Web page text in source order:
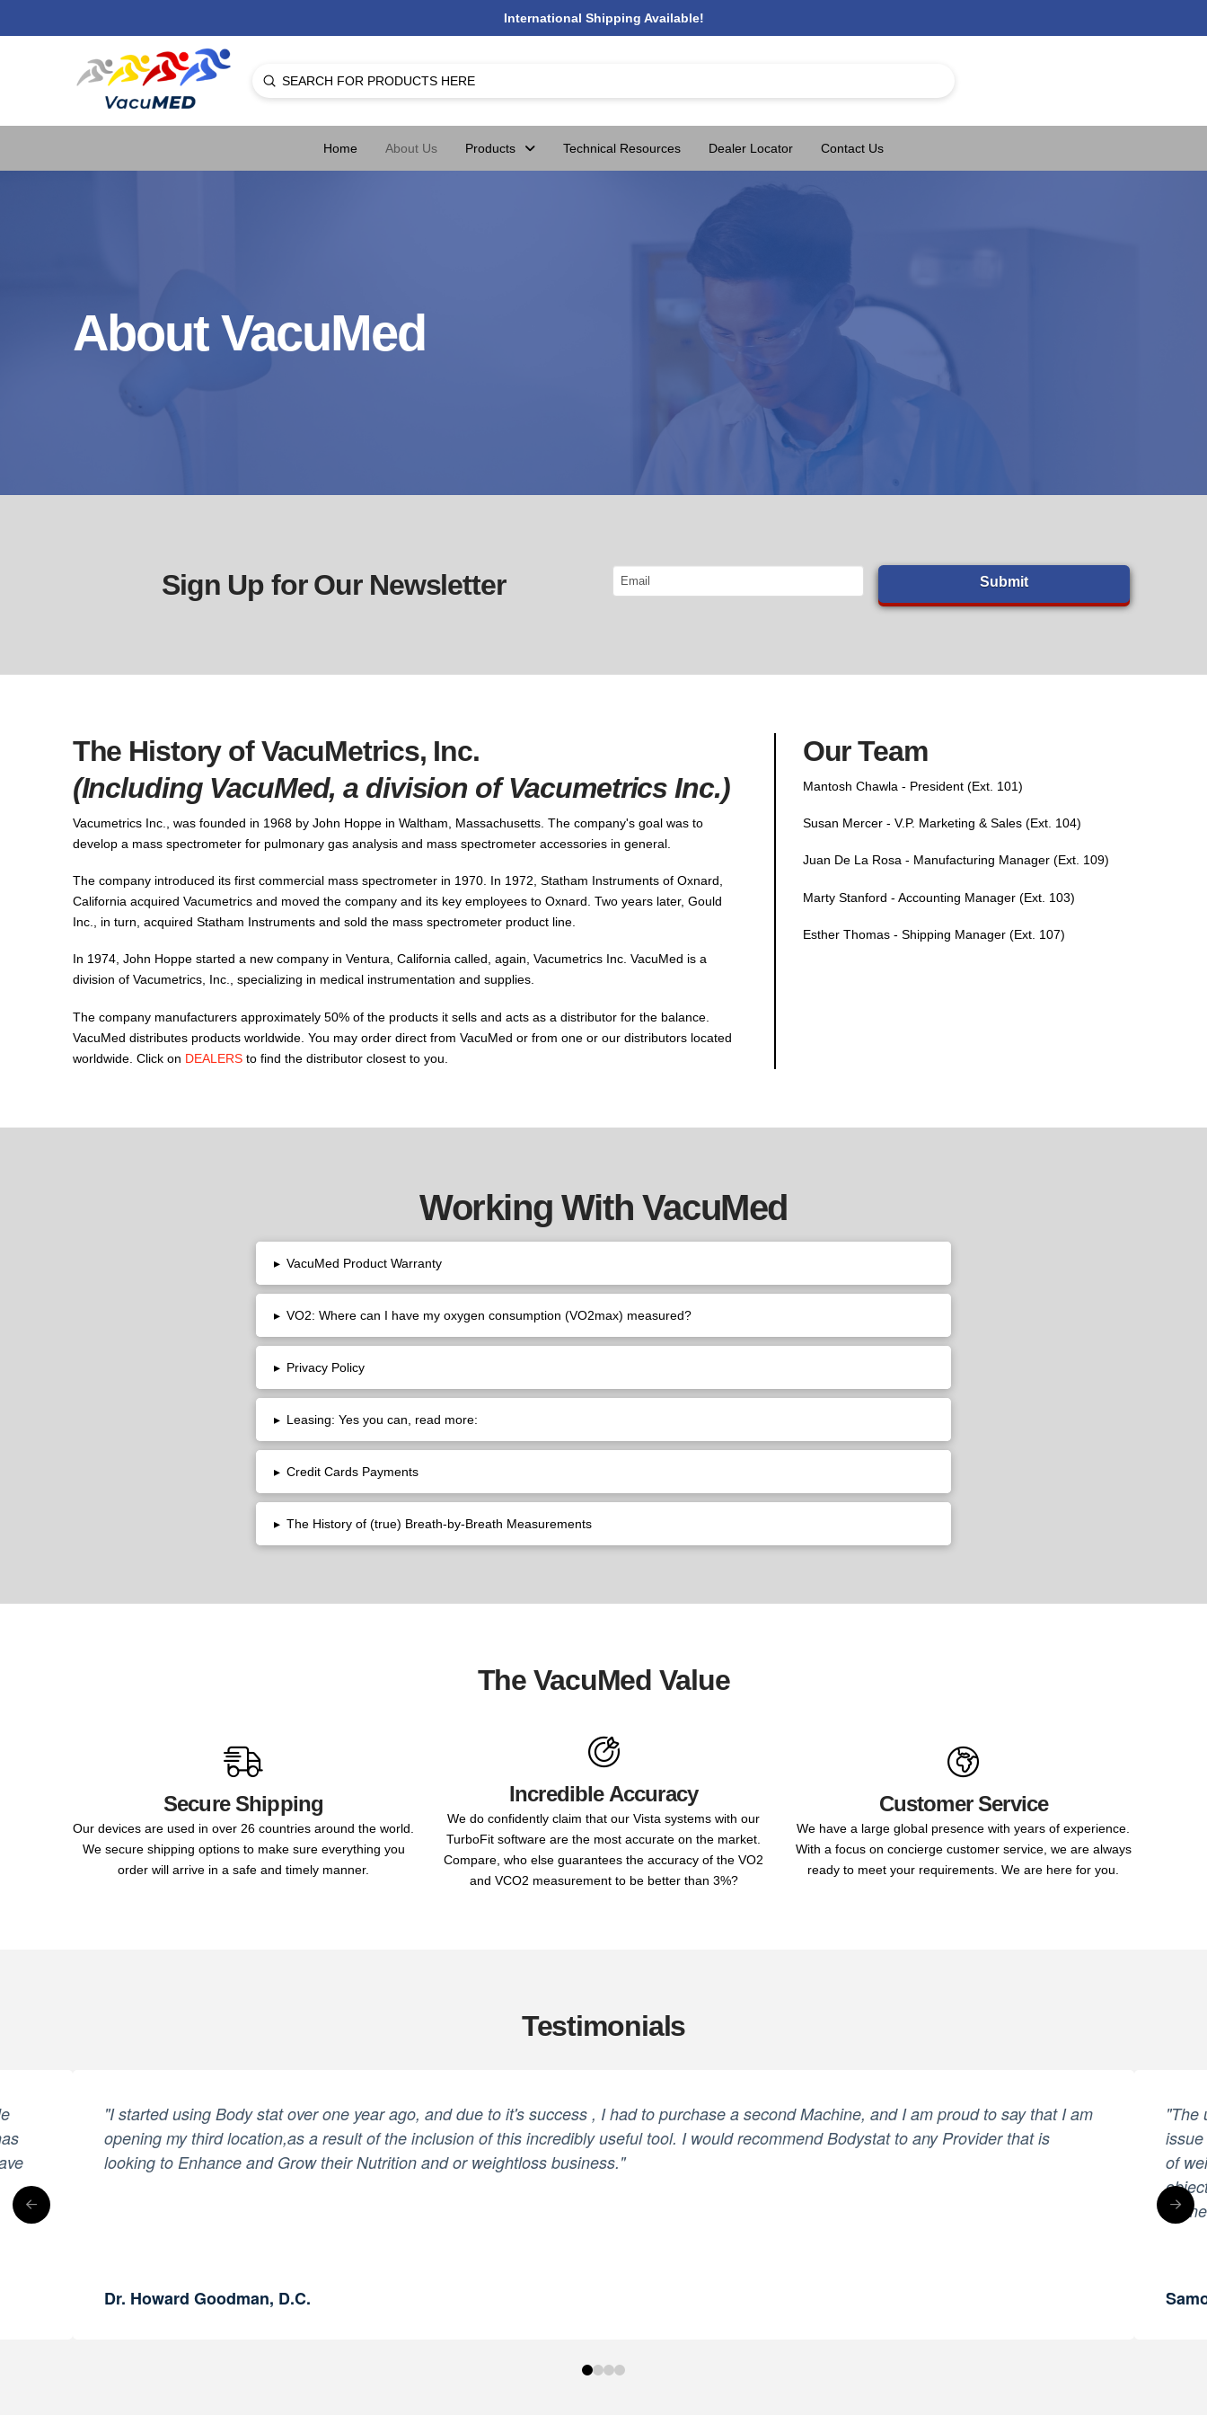
International Shipping Available!
Search
Submit
Home About Us Products Technical Resources Dealer Locator Contact Us
About VacuMed
Sign Up for Our Newsletter Email
The History of VacuMetrics, Inc.
(Including VacuMed, a division of Vacumetrics Inc.)
Vacumetrics Inc., was founded in 1968 by John Hoppe in Waltham, Massachusetts. The company's goal was to
develop a mass spectrometer for pulmonary gas analysis and mass spectrometer accessories in general.
The company introduced its first commercial mass spectrometer in 1970. In 1972, Statham Instruments of Oxnard,
California acquired Vacumetrics and moved the company and its key employees to Oxnard. Two years later, Gould
Inc., in turn, acquired Statham Instruments and sold the mass spectrometer product line.
In 1974, John Hoppe started a new company in Ventura, California called, again, Vacumetrics Inc. VacuMed is a
division of Vacumetrics, Inc., specializing in medical instrumentation and supplies.
The company manufacturers approximately 50% of the products it sells and acts as a distributor for the balance.
VacuMed distributes products worldwide. You may order direct from VacuMed or from one or our distributors located
worldwide. Click on DEALERSto find the distributor closest to you.
Our Team
Mantosh Chawla - President (Ext. 101)
Susan Mercer - V.P. Marketing & Sales (Ext. 104)
Juan De La Rosa - Manufacturing Manager (Ext. 109)
Marty Stanford - Accounting Manager (Ext. 103)
Esther Thomas - Shipping Manager (Ext. 107)
Working With VacuMed
▸ VacuMed Product Warranty
▸ VO2: Where can I have my oxygen consumption (VO2max) measured?
▸ Privacy Policy
▸ Leasing: Yes you can, read more:
▸ Credit Cards Payments
▸ The History of (true) Breath-by-Breath Measurements
The VacuMed Value
Secure Shipping
Our devices are used in over 26 countries around the world.
We secure shipping options to make sure everything you
order will arrive in a safe and timely manner.
Incredible Accuracy
We do confidently claim that our Vista systems with our
TurboFit software are the most accurate on the market.
Compare, who else guarantees the accuracy of the VO2
and VCO2 measurement to be better than 3%?
Customer Service
We have a large global presence with years of experience.
With a focus on concierge customer service, we are always
ready to meet your requirements. We are here for you.
Testimonials
"I started using Body stat over one year ago, and due to it's success , I had to purchase a second Machine, and I am proud to say that I am
opening my third location,as a result of the inclusion of this incredibly useful tool. I would recommend Bodystat to any Provider that is
looking to Enhance and Grow their Nutrition and or weightloss business."
Dr. Howard Goodman, D.C.
"The
of
0 1 2 3